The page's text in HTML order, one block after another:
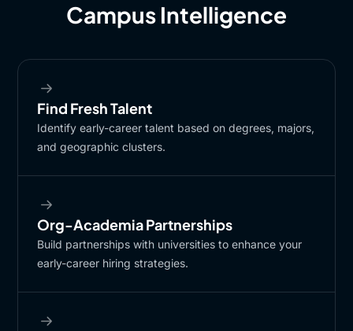
Campus Intelligence
Find Fresh ​Talent
Identify early-career talent based on degrees, majors,
and geographic clusters.
Org-Academia Partnerships​
Build partnerships with universities to enhance your
early-career hiring strategies.​